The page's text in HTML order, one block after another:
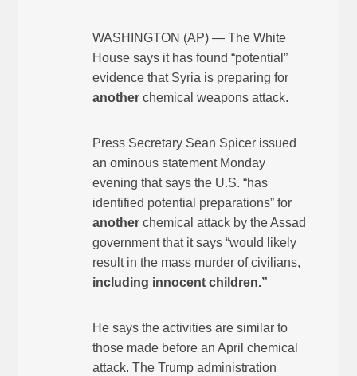
WASHINGTON (AP) — The White
House says it has found “potential”
evidence that Syria is preparing for
another chemical weapons attack.
Press Secretary Sean Spicer issued
an ominous statement Monday
evening that says the U.S. “has
identified potential preparations” for
another chemical attack by the Assad
government that it says “would likely
result in the mass murder of civilians,
including innocent children.”
He says the activities are similar to
those made before an April chemical
attack. The Trump administration